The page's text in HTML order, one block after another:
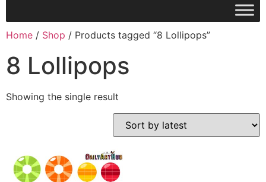
Home / Shop / Products tagged “8 Lollipops”
8 Lollipops
Showing the single result